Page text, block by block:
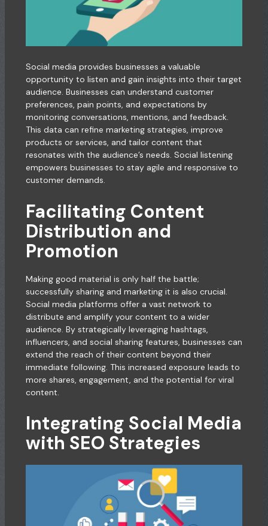
Social media provides businesses a valuable
opportunity to listen and gain insights into their target
audience. Businesses can understand customer
preferences, pain points, and expectations by
monitoring conversations, mentions, and feedback.
This data can refine marketing strategies, improve
products or services, and tailor content that
resonates with the audience’s needs. Social listening
empowers businesses to stay agile and responsive to
customer demands.
Facilitating Content
Distribution and
Promotion
Making good material is only half the battle;
successfully sharing and marketing it is also crucial.
Social media platforms offer a vast network to
distribute and amplify your content to a wider
audience. By strategically leveraging hashtags,
influencers, and social sharing features, businesses can
extend the reach of their content beyond their
immediate following. This increased exposure leads to
more shares, engagement, and the potential for viral
content.
Integrating Social Media
with SEO Strategies